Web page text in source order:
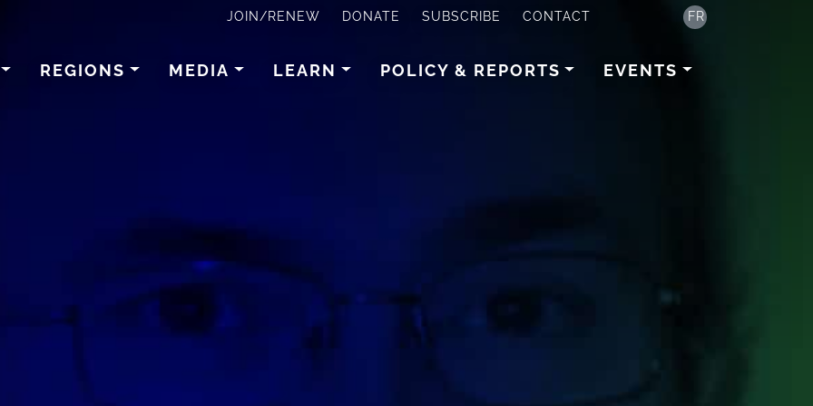
JOIN/RENEW DONATE SUBSCRIBE CONTACT FR
REGIONS MEDIA LEARN POLICY & REPORTS EVENTS